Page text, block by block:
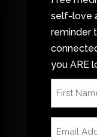
self-love
reminder
you ARE
(Required)